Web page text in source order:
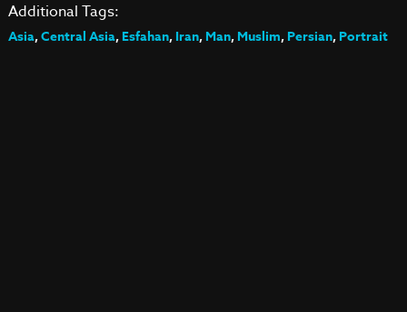
Additional Tags:
Asia,Central Asia,Esfahan,Iran,Man,Muslim,Persian,Portrait